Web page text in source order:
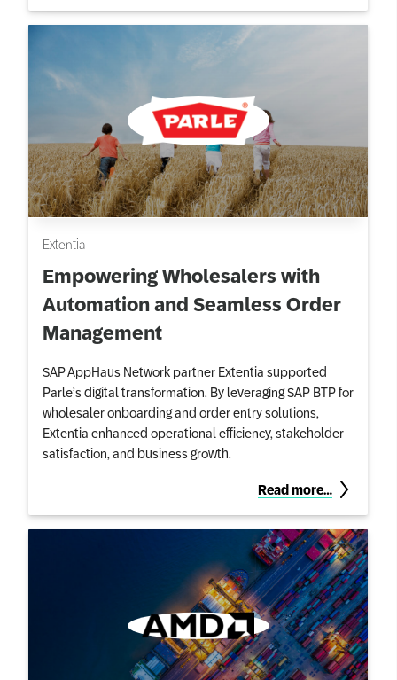
Extentia
Empowering Wholesalers with
Automation and Seamless Order
Management
SAP AppHaus Network partner Extentia supported
Parle’s digital transformation. By leveraging SAP BTP for
wholesaler onboarding and order entry solutions,
Extentia enhanced operational efficiency, stakeholder
satisfaction, and business growth.
Read more…